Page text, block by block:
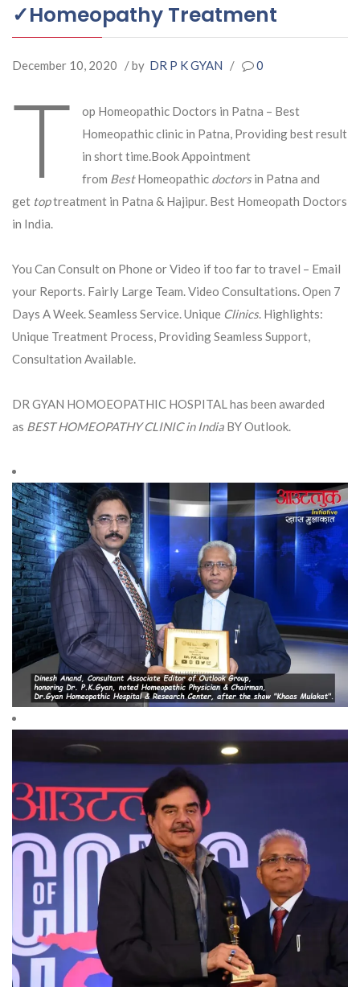
✓Homeopathy Treatment
December 10, 2020 / by DR P K GYAN / 0
T
op Homeopathic Doctors in Patna – Best
Homeopathic clinic in Patna, Providing best result
in short time.Book Appointment
from BestHomeopathic doctorsin Patna and
get toptreatment in Patna & Hajipur. Best Homeopath Doctors
in India.
You Can Consult on Phone or Video if too far to travel – Email
your Reports. Fairly Large Team. Video Consultations. Open 7
Days A Week. Seamless Service. Unique Clinics. Highlights:
Unique Treatment Process, Providing Seamless Support,
Consultation Available.
DR GYAN HOMOEOPATHIC HOSPITAL has been awarded
as BEST HOMEOPATHY CLINIC in India BY Outlook.